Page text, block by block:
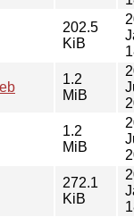
202.5
KiB
1.2
MiB
1.2
MiB
272.1
KiB